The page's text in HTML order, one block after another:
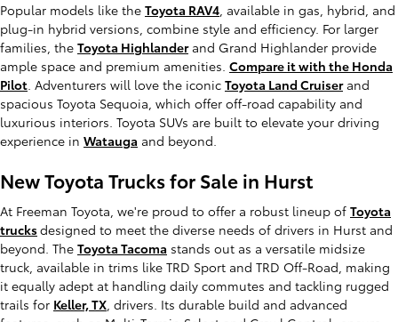
Popular models like the Toyota RAV4, available in gas, hybrid, and
plug-in hybrid versions, combine style and efficiency. For larger
families, the Toyota Highlanderand Grand Highlander provide
ample space and premium amenities. Compare it with the Honda
Pilot. Adventurers will love the iconic Toyota Land Cruiserand
spacious Toyota Sequoia, which offer off-road capability and
luxurious interiors. Toyota SUVs are built to elevate your driving
experience in Watauga and beyond.
New Toyota Trucks for Sale in Hurst
At Freeman Toyota, we're proud to offer a robust lineup of Toyota
trucksdesigned to meet the diverse needs of drivers in Hurst and
beyond. The Toyota Tacoma stands out as a versatile midsize
truck, available in trims like TRD Sport and TRD Off-Road, making
it equally adept at handling daily commutes and tackling rugged
trails for Keller, TX , drivers. Its durable build and advanced